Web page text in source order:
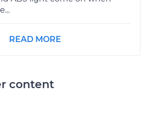
READ MORE
content